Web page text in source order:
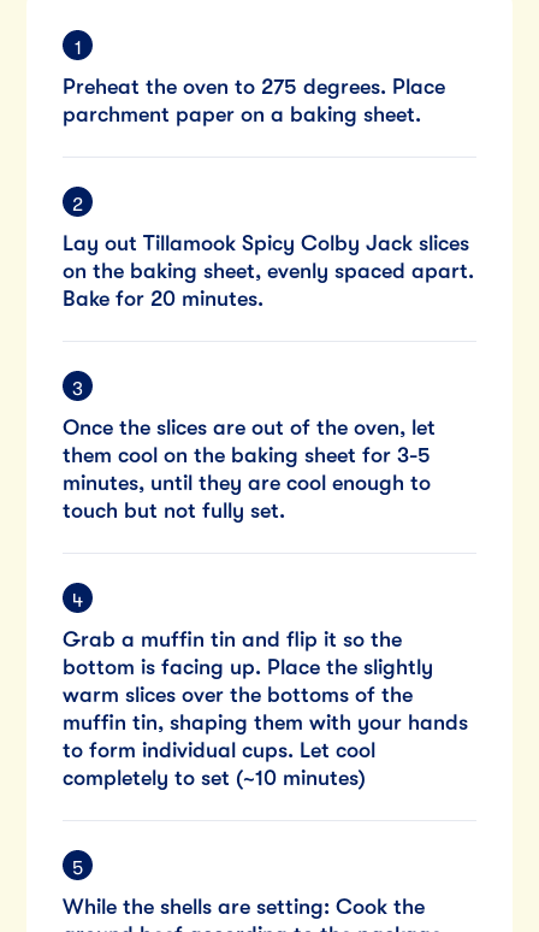
Preheat the oven to 275 degrees. Place
parchment paper on a baking sheet.
Lay out Tillamook Spicy Colby Jack slices
on the baking sheet, evenly spaced apart.
Bake for 20 minutes.
Once the slices are out of the oven, let
them cool on the baking sheet for 3-5
minutes, until they are cool enough to
touch but not fully set.
Grab a muffin tin and flip it so the
bottom is facing up. Place the slightly
warm slices over the bottoms of the
muffin tin, shaping them with your hands
to form individual cups. Let cool
completely to set (~10 minutes)
While the shells are setting: Cook the